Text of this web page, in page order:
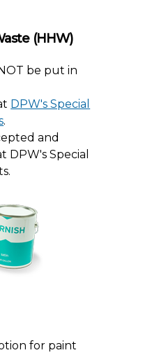
(HHW)
be put in
DPW's Special
.
and
DPW's Special
for paint